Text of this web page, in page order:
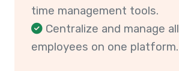
time management tools.
Centralize and manage all
employees on one platform.